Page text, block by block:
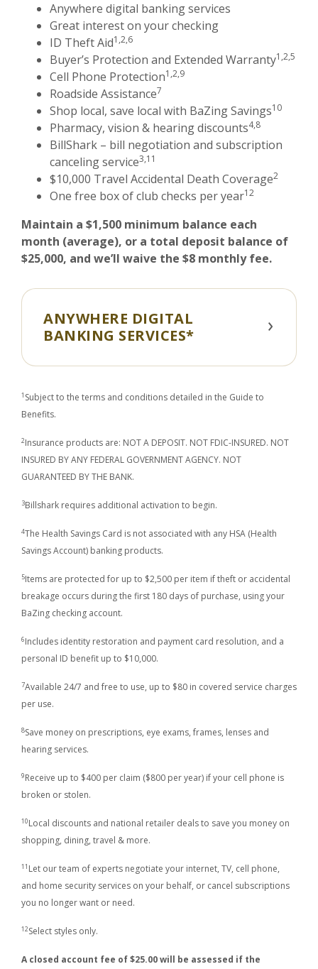
Anywhere digital banking services
Great interest on your checking
ID Theft Aid1,2,6
Buyer’s Protection and Extended Warranty1,2,5
Cell Phone Protection1,2,9
Roadside Assistance7
Shop local, save local with BaZing Savings10
Pharmacy, vision & hearing discounts4,8
BillShark – bill negotiation and subscription
canceling service3,11
$10,000 Travel Accidental Death Coverage2
One free box of club checks per year12
Maintain a $1,500 minimum balance each
month (average), or a total deposit balance of
$25,000, and we’ll waive the $8 monthly fee.
ANYWHERE DIGITAL
BANKING SERVICES*
1 Subject to the terms and conditions detailed in the Guide to
Benefits.
2Insurance products are: NOT A DEPOSIT. NOT FDIC-INSURED. NOT
INSURED BY ANY FEDERAL GOVERNMENT AGENCY. NOT
GUARANTEED BY THE BANK.
3Billshark requires additional activation to begin.
4The Health Savings Card is not associated with any HSA (Health
Savings Account) banking products.
5Items are protected for up to $2,500 per item if theft or accidental
breakage occurs during the first 180 days of purchase, using your
BaZing checking account.
6Includes identity restoration and payment card resolution, and a
personal ID benefit up to $10,000.
7Available 24/7 and free to use, up to $80 in covered service charges
per use.
8Save money on prescriptions, eye exams, frames, lenses and
hearing services.
9Receive up to $400 per claim ($800 per year) if your cell phone is
broken or stolen.
10Local discounts and national retailer deals to save you money on
shopping, dining, travel & more.
11 Let our team of experts negotiate your internet, TV, cell phone,
and home security services on your behalf, or cancel subscriptions
you no longer want or need.
12Select styles only.
A closed account fee of $25.00 will be assessed if the